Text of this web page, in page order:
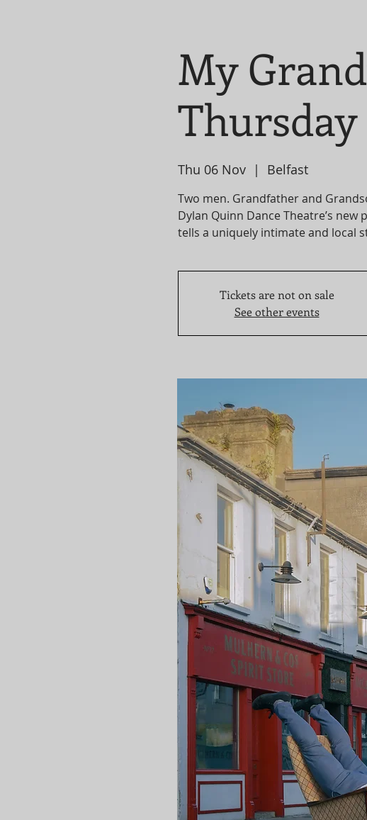
My
Thu 06 Nov
  |
Belfast
Two men. Grandfather and
Dylan Quinn Dance Theatre’s new
tells a uniquely intimate and local
Tickets are not on sale
See other events